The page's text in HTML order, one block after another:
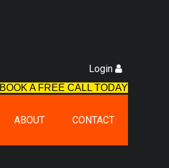
Login
BOOK A FREE CALL TODAY
ABOUT CONTACT